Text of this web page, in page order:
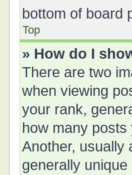
bottom of board
Top
» How do I
There are two
when viewing
your rank,
how many
Another, usually
generally